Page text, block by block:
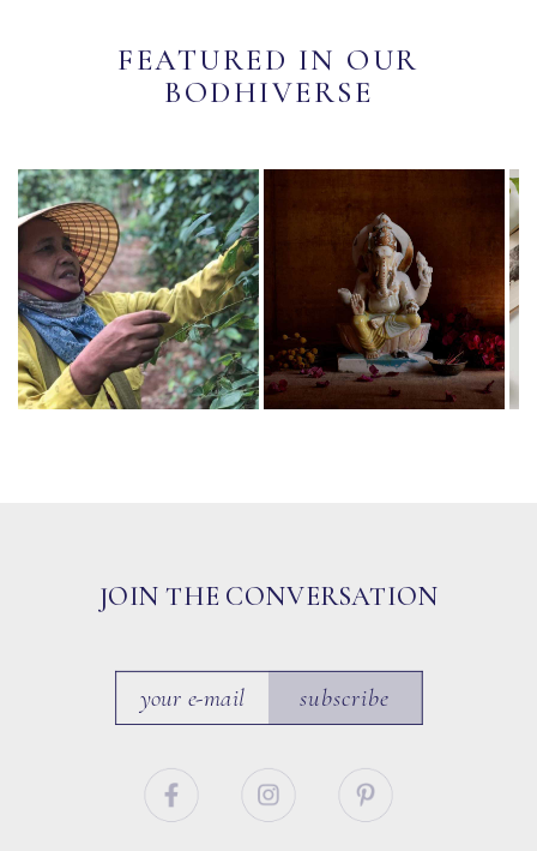
FEATURED IN OUR
BODHIVERSE
JOIN THE CONVERSATION
subscribe